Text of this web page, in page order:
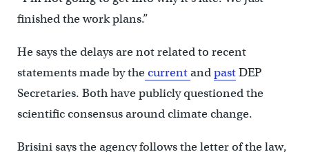
finished the work plans.”
He says the delays are not related to recent
statements made by thecurrentandpastDEP
Secretaries. Both have publicly questioned the
scientific consensus around climate change.
Brisini says the agency follows the letter of the law,